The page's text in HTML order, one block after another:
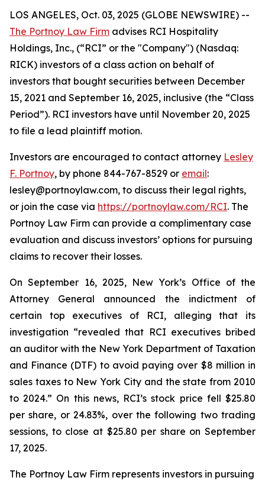
LOS ANGELES, Oct. 03, 2025 (GLOBE NEWSWIRE) --
The Portnoy Law Firm advises RCI Hospitality
Holdings, Inc., (“RCI” or the "Company") (Nasdaq:
RICK) investors of a class action on behalf of
investors that bought securities between December
15, 2021 and September 16, 2025, inclusive (the “Class
Period”). RCI investors have until November 20, 2025
to file a lead plaintiff motion.
Investors are encouraged to contact attorney Lesley
F. Portnoy, by phone 844-767-8529 or email:
lesley@portnoylaw.com, to discuss their legal rights,
or join the case via https://portnoylaw.com/RCI. The
Portnoy Law Firm can provide a complimentary case
evaluation and discuss investors’ options for pursuing
claims to recover their losses.
On September 16, 2025, New York’s Office of the
Attorney General announced the indictment of
certain top executives of RCI, alleging that its
investigation “revealed that RCI executives bribed
an auditor with the New York Department of Taxation
and Finance (DTF) to avoid paying over $8 million in
sales taxes to New York City and the state from 2010
to 2024.” On this news, RCI’s stock price fell $25.80
per share, or 24.83%, over the following two trading
sessions, to close at $25.80 per share on September
17, 2025.
The Portnoy Law Firm represents investors in pursuing